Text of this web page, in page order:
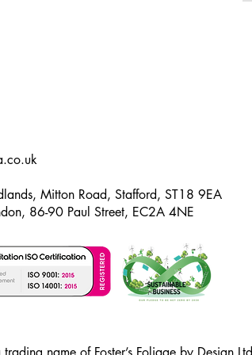
Mitton Road, Stafford, ST18 9EA
86-90 Paul Street, EC2A 4NE